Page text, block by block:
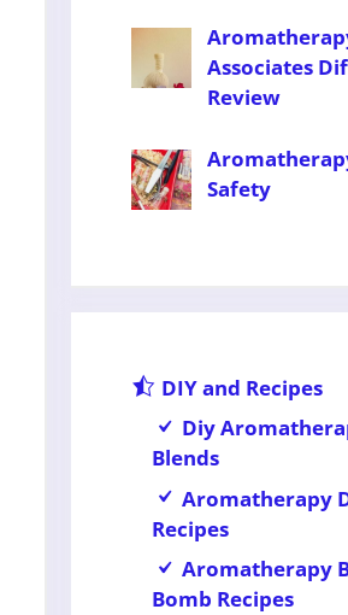
Associates
Review
Safety
DIY and Recipes
Diy
Blends
Aromatherapy
Recipes
Aromatherapy
Bomb Recipes